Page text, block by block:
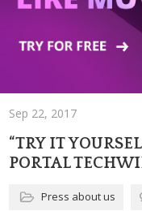
Sep 22, 2017
“TRY IT
PORTAL
Press about us